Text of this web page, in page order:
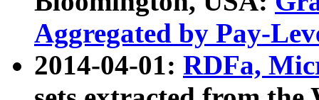
Aggregated by Pay-
2014-04-01: RDFa,